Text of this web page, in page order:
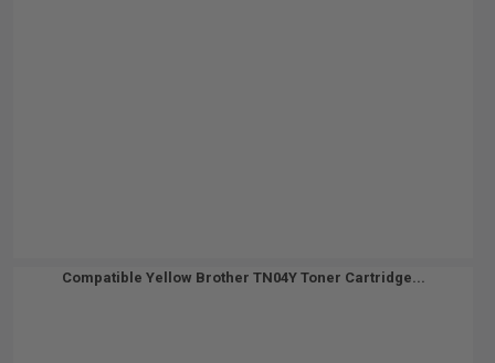
Compatible Yellow Brother TN04Y Toner Cartridge...